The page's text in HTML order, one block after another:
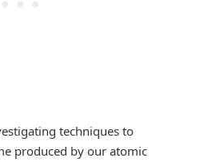
techniques to
produced by our atomic